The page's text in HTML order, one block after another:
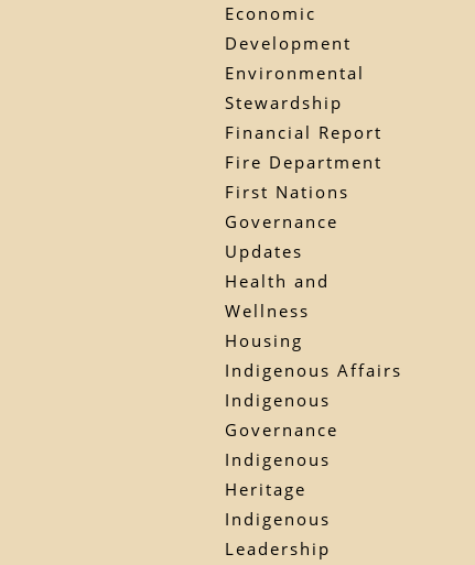
Economic
Development
Environmental
Stewardship
Financial Report
Fire Department
First Nations
Governance
Updates
Health and
Wellness
Housing
Indigenous Affairs
Indigenous
Governance
Indigenous
Heritage
Indigenous
Leadership